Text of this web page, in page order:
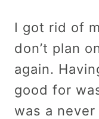
I got rid of
don’t plan
again.
good for
was a